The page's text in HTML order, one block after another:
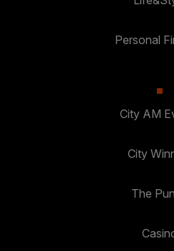
Personal
City AM
City
The